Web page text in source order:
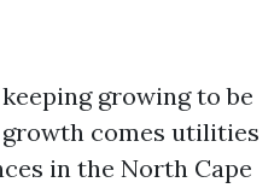
growing to be
comes utilities
in the North Cape